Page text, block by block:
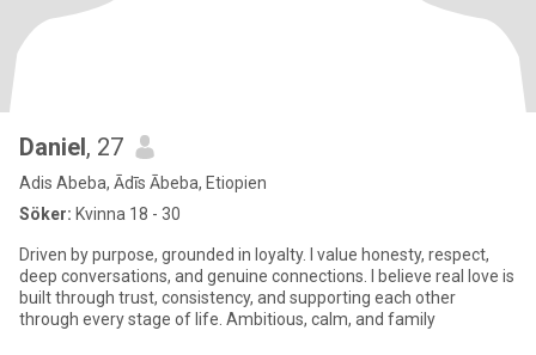
Daniel, 27
Adis Abeba, Ādīs Ābeba, Etiopien
Söker: Kvinna 18 - 30
Driven by purpose, grounded in loyalty. I value honesty, respect,
deep conversations, and genuine connections. I believe real love is
built through trust, consistency, and supporting each other
through every stage of life. Ambitious, calm, and family